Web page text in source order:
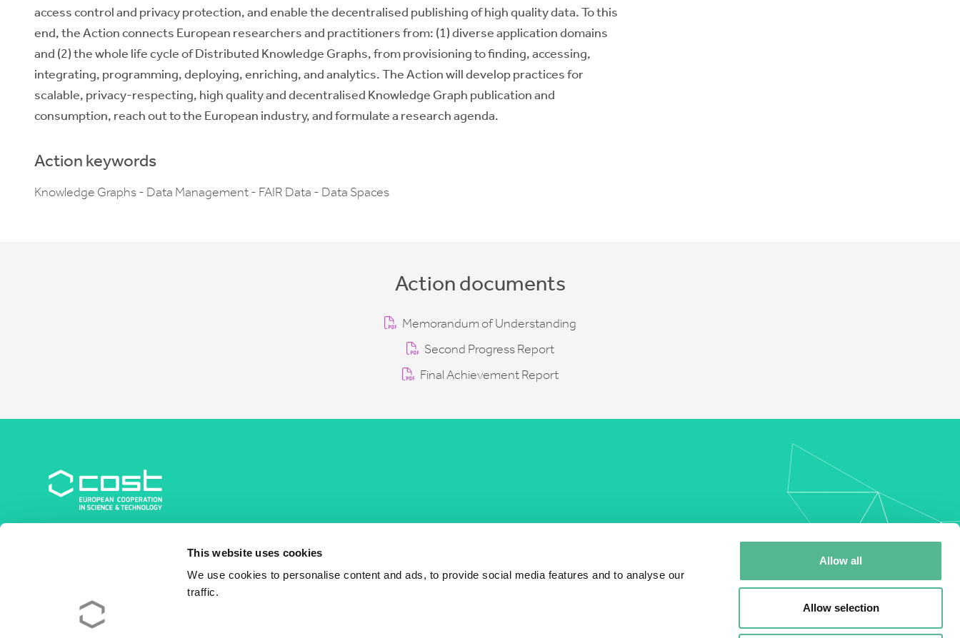
This website uses cookies
We use cookies to personalise content and ads, to provide social media features and to analyse our
traffic.
Allow all
Allow selection
access control and privacy protection, and enable the decentralised publishing of high quality data. To this
end, the Action connects European researchers and practitioners from: (1) diverse application domains
and (2) the whole life cycle of Distributed Knowledge Graphs, from provisioning to finding, accessing,
integrating, programming, deploying, enriching, and analytics. The Action willdeveloppracticesfor
scalable, privacy-respecting, high quality and decentralised Knowledge Graph publication and
consumption, reach out tothe European industry, andformulatea research agenda.
Action keywords
Knowledge Graphs - Data Management - FAIR Data - Data Spaces
Action documents
Memorandum of Understanding
Second Progress Report
Final Achievement Report
Avenue du Boulevard – Bolwerklaan 21
1210 Brussels | Belgium
BE0829.090.573
RPM/RPR Bruxelles/Brussel
Events
Vacancies